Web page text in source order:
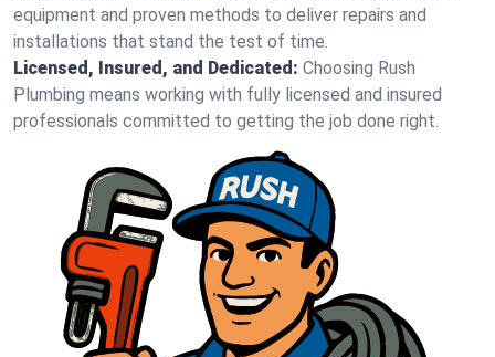
equipment and proven methods to deliver repairs and
installations that stand the test of time.
Licensed, Insured, and Dedicated: Choosing Rush
Plumbing means working with fully licensed and insured
professionals committed to getting the job done right.